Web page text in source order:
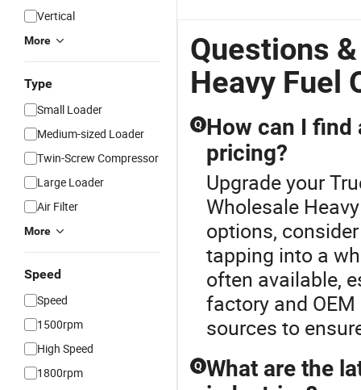
Vertical
More
Type
Small Loader
Medium-sized Loader
Twin-Screw Compressor
Large Loader
Air Filter
More
Speed
Speed
1500rpm
High Speed
1800rpm
Questions
Heavy Fuel
Q How can I
pricing?
Upgrade your
Wholesale
options,
tapping into a
often available,
factory and
sources to
Q What are the